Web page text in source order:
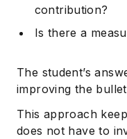
contribution?
Is there a
The student’s
improving the
This approach
does not have to